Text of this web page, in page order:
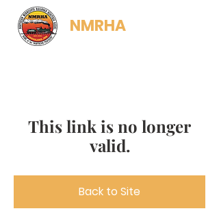
NMRHA
This link is no longer
valid.
Back to Site